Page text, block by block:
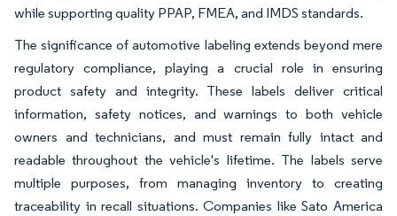
while supporting quality PPAP, FMEA, and IMDS standards.
The significance of automotive labeling extends beyond mere
regulatory compliance, playing a crucial role in ensuring
product safety and integrity. These labels deliver critical
information, safety notices, and warnings to both vehicle
owners and technicians, and must remain fully intact and
readable throughout the vehicle's lifetime. The labels serve
multiple purposes, from managing inventory to creating
traceability in recall situations. Companies like Sato America